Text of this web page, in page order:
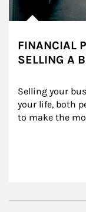
FINANCIAL
SELLING A
Selling your
your life, both
to make the